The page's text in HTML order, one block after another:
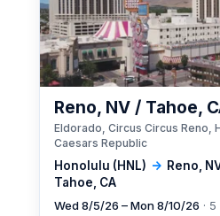
Honolulu (HNL) → Reno,
Tahoe, CA
Reno, NV / Tahoe,
Eldorado, Circus Circus Reno,
Caesars Republic
Wed 8/5/26 – Mon 8/10/26 ·